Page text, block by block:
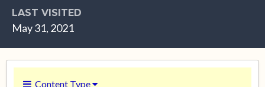
LAST VISITED
May 31, 2021
Content Type